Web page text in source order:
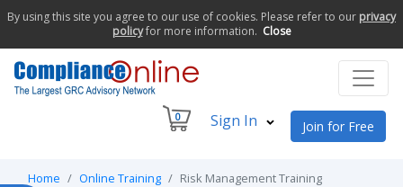
By using this site you agree to our use of cookies. Please refer to our privacy
policyfor more information. Close
0 Sign In Join for Free
Home Online Training Risk Management Training